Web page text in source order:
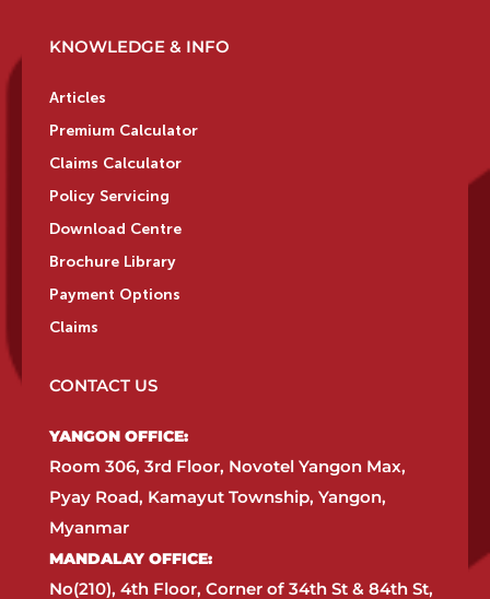
KNOWLEDGE & INFO
Articles
Premium Calculator
Claims Calculator
Policy Servicing
Download Centre
Brochure Library
Payment Options
Claims
CONTACT US
YANGON OFFICE:​
Room 306, 3rd Floor, Novotel Yangon Max,
Pyay Road, Kamayut Township, Yangon,
Myanmar​
MANDALAY OFFICE:​
No(210), 4th Floor, Corner of 34th St & 84th St,